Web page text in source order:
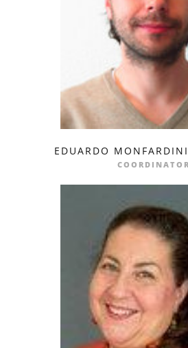
EDUARDO
COORDINATOR
profileemail